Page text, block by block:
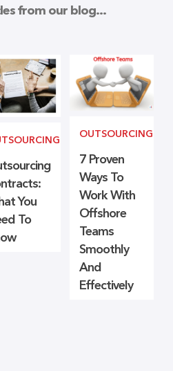
from our blog...
You
To
OUTSOURCING
7 Proven
Ways To
Work With
Offshore
Teams
Smoothly
And
Effectively